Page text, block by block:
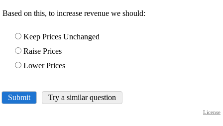
Based on this, to increase revenue we should:
Keep Prices Unchanged
Raise Prices
Lower Prices
Submit Try a similar question
License